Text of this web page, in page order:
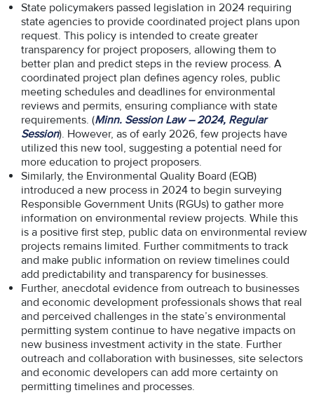
State policymakers passed legislation in 2024 requiring
state agencies to provide coordinated project plans upon
request. This policy is intended to create greater
transparency for project proposers, allowing them to
better plan and predict steps in the review process. A
coordinated project plan defines agency roles, public
meeting schedules and deadlines for environmental
reviews and permits, ensuring compliance with state
requirements. (Minn. Session Law – 2024, Regular
Session). However, as of early 2026, few projects have
utilized this new tool, suggesting a potential need for
more education to project proposers.
Similarly, the Environmental Quality Board (EQB)
introduced a new process in 2024 to begin surveying
Responsible Government Units (RGUs) to gather more
information on environmental review projects. While this
is a positive first step, public data on environmental review
projects remains limited. Further commitments to track
and make public information on review timelines could
add predictability and transparency for businesses.
Further, anecdotal evidence from outreach to businesses
and economic development professionals shows that real
and perceived challenges in the state’s environmental
permitting system continue to have negative impacts on
new business investment activity in the state. Further
outreach and collaboration with businesses, site selectors
and economic developers can add more certainty on
permitting timelines and processes.